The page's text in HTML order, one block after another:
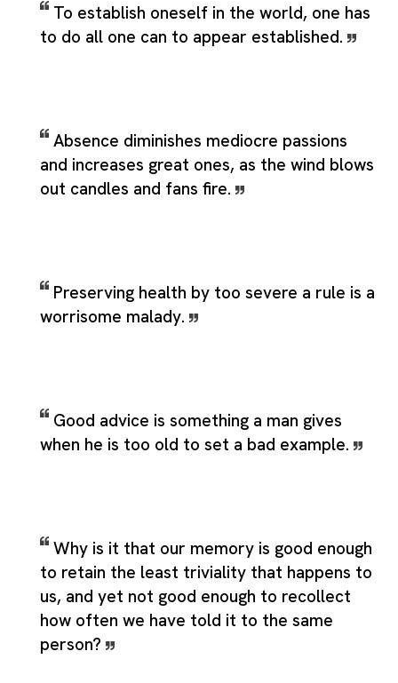
To establish oneself in the world, one has
to do all one can to appear established.
Absence diminishes mediocre passions
and increases great ones, as the wind blows
out candles and fans fire.
Preserving health by too severe a rule is a
worrisome malady.
Good advice is something a man gives
when he is too old to set a bad example.
Why is it that our memory is good enough
to retain the least triviality that happens to
us, and yet not good enough to recollect
how often we have told it to the same
person?